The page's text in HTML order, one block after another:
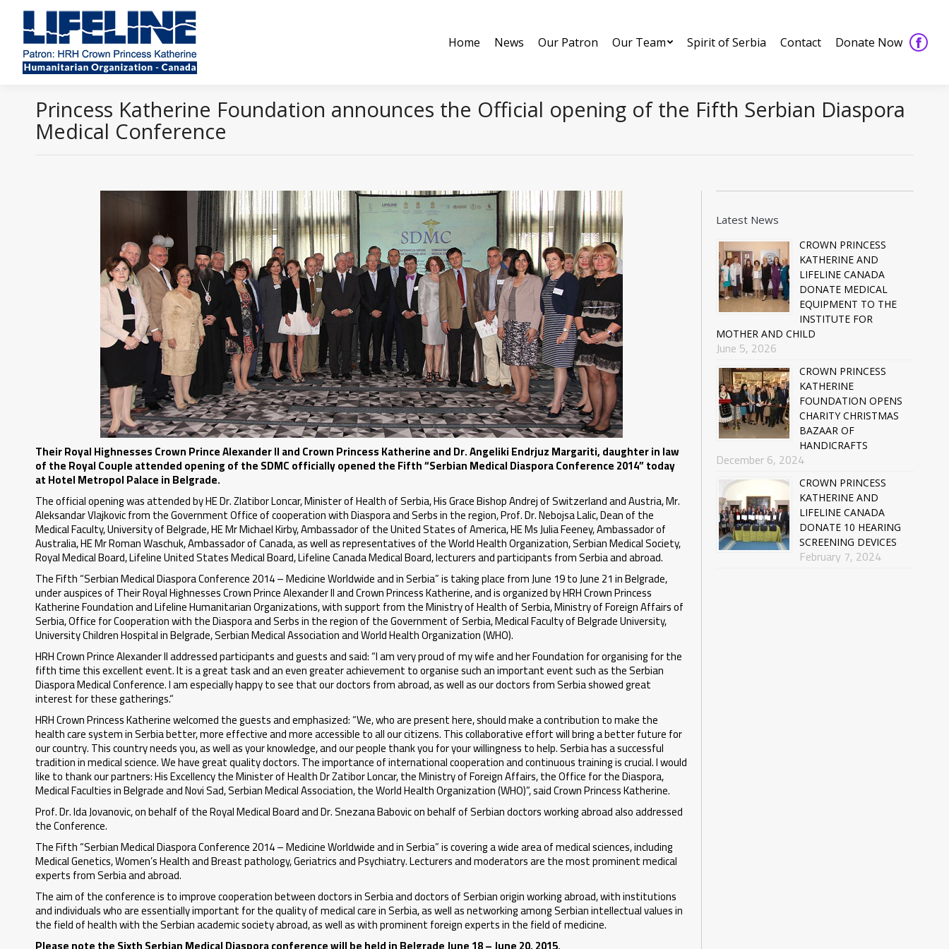
Home News Our Patron Our Team Spirit of Serbia Contact Donate Now
Princess Katherine Foundation announces the Official opening of the Fifth Serbian Diaspora
Medical Conference
Their Royal Highnesses Crown Prince Alexander II and Crown Princess Katherine and Dr. Angeliki Endrjuz Margariti, daughter in law
of the Royal Couple attended opening of the SDMC officially opened the Fifth “Serbian Medical Diaspora Conference 2014” today
at Hotel Metropol Palace in Belgrade.
The official opening was attended by HE Dr. Zlatibor Loncar, Minister of Health of Serbia, His Grace Bishop Andrej of Switzerland and Austria, Mr.
Aleksandar Vlajkovic from the Government Office of cooperation with Diaspora and Serbs in the region, Prof. Dr. Nebojsa Lalic, Dean of the
Medical Faculty, University of Belgrade, HE Mr Michael Kirby, Ambassador of the United States of America, HE Ms Julia Feeney, Ambassador of
Australia, HE Mr Roman Waschuk, Ambassador of Canada, as well as representatives of the World Health Organization, Serbian Medical Society,
Royal Medical Board, Lifeline United States Medical Board, Lifeline Canada Medical Board, lecturers and participants from Serbia and abroad.
The Fifth “Serbian Medical Diaspora Conference 2014 – Medicine Worldwide and in Serbia” is taking place from June 19 to June 21 in Belgrade,
under auspices of Their Royal Highnesses Crown Prince Alexander II and Crown Princess Katherine, and is organized by HRH Crown Princess
Katherine Foundation and Lifeline Humanitarian Organizations, with support from the Ministry of Health of Serbia, Ministry of Foreign Affairs of
Serbia, Office for Cooperation with the Diaspora and Serbs in the region of the Government of Serbia, Medical Faculty of Belgrade University,
University Children Hospital in Belgrade, Serbian Medical Association and World Health Organization (WHO).
HRH Crown Prince Alexander II addressed participants and guests and said: “I am very proud of my wife and her Foundation for organising for the
fifth time this excellent event. It is a great task and an even greater achievement to organise such an important event such as the Serbian
Diaspora Medical Conference. I am especially happy to see that our doctors from abroad, as well as our doctors from Serbia showed great
interest for these gatherings.“
HRH Crown Princess Katherine welcomed the guests and emphasized: “We, who are present here, should make a contribution to make the
health care system in Serbia better, more effective and more accessible to all our citizens. This collaborative effort will bring a better future for
our country. This country needs you, as well as your knowledge, and our people thank you for your willingness to help. Serbia has a successful
tradition in medical science. We have great quality doctors. The importance of international cooperation and continuous training is crucial. I would
like to thank our partners: His Excellency the Minister of Health Dr Zatibor Loncar, the Ministry of Foreign Affairs, the Office for the Diaspora,
Medical Faculties in Belgrade and Novi Sad, Serbian Medical Association, the World Health Organization (WHO)”, said Crown Princess Katherine.
Prof. Dr. Ida Jovanovic, on behalf of the Royal Medical Board and Dr. Snezana Babovic on behalf of Serbian doctors working abroad also addressed
the Conference.
The Fifth “Serbian Medical Diaspora Conference 2014 – Medicine Worldwide and in Serbia” is covering a wide area of medical sciences, including
Medical Genetics, Women’s Health and Breast pathology, Geriatrics and Psychiatry. Lecturers and moderators are the most prominent medical
experts from Serbia and abroad.
The aim of the conference is to improve cooperation between doctors in Serbia and doctors of Serbian origin working abroad, with institutions
and individuals who are essentially important for the quality of medical care in Serbia, as well as networking among Serbian intellectual values in
the field of health with the Serbian academic society abroad, as well as with prominent foreign experts in the field of medicine.
Latest News
CROWN PRINCESS
KATHERINE AND
LIFELINE CANADA
DONATE MEDICAL
EQUIPMENT TO THE
INSTITUTE FOR
MOTHER AND CHILD
June 5, 2026
CROWN PRINCESS
KATHERINE
FOUNDATION OPENS
CHARITY CHRISTMAS
BAZAAR OF
HANDICRAFTS
December 6, 2024
CROWN PRINCESS
KATHERINE AND
LIFELINE CANADA
DONATE 10 HEARING
SCREENING DEVICES
February 7, 2024
Home News Our Patron Our Team Spirit of Serbia Contact Donate Now